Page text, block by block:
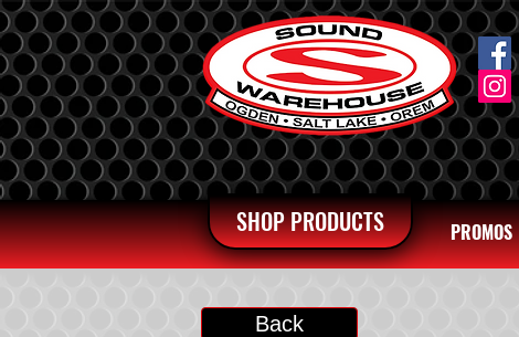
PROMOS
SHOP PRODUCTS
Back